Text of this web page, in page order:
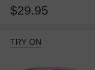
$29.95
TRY ON